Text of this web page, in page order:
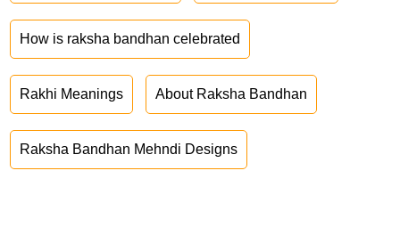
How is raksha bandhan celebrated
Rakhi Meanings About Raksha Bandhan
Raksha Bandhan Mehndi Designs